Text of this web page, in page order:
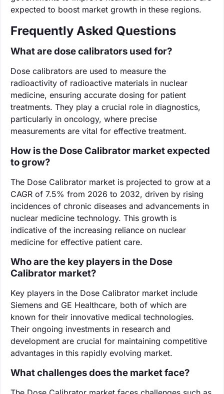
expected to boost market growth in these regions.
Frequently Asked Questions
What are dose calibrators used for?
Dose calibrators are used to measure the
radioactivity of radioactive materials in nuclear
medicine, ensuring accurate dosing for patient
treatments. They play a crucial role in diagnostics,
particularly in oncology, where precise
measurements are vital for effective treatment.
How is the Dose Calibrator market expected
to grow?
The Dose Calibrator market is projected to grow at a
CAGR of 7.5% from 2026 to 2032, driven by rising
incidences of chronic diseases and advancements in
nuclear medicine technology. This growth is
indicative of the increasing reliance on nuclear
medicine for effective patient care.
Who are the key players in the Dose
Calibrator market?
Key players in the Dose Calibrator market include
Siemens and GE Healthcare, both of which are
known for their innovative medical technologies.
Their ongoing investments in research and
development are crucial for maintaining competitive
advantages in this rapidly evolving market.
What challenges does the market face?